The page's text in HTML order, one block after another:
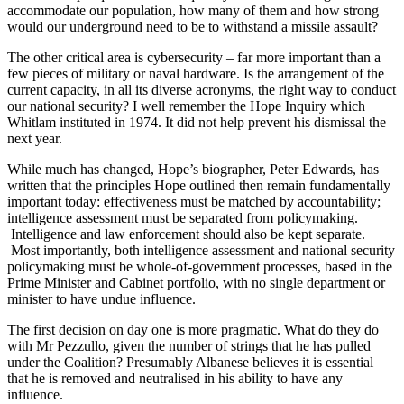
accommodate our population, how many of them and how strong
would our underground need to be to withstand a missile assault?
The other critical area is cybersecurity – far more important than a
few pieces of military or naval hardware. Is the arrangement of the
current capacity, in all its diverse acronyms, the right way to conduct
our national security? I well remember the Hope Inquiry which
Whitlam instituted in 1974. It did not help prevent his dismissal the
next year.
While much has changed, Hope’s biographer, Peter Edwards, has
written that the principles Hope outlined then remain fundamentally
important today: effectiveness must be matched by accountability;
intelligence assessment must be separated from policymaking.
Intelligence and law enforcement should also be kept separate.
Most importantly, both intelligence assessment and national security
policymaking must be whole-of-government processes, based in the
Prime Minister and Cabinet portfolio, with no single department or
minister to have undue influence.
The first decision on day one is more pragmatic. What do they do
with Mr Pezzullo, given the number of strings that he has pulled
under the Coalition? Presumably Albanese believes it is essential
that he is removed and neutralised in his ability to have any
influence.